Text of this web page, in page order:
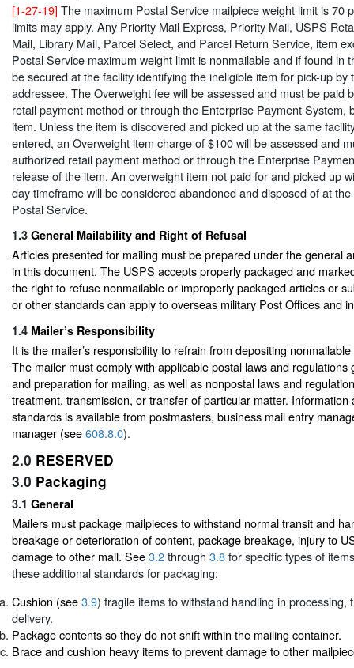
[1-27-19] The maximum Postal Service mailpiece weight limit is 70
limits may apply. Any Priority Mail Express, Priority Mail, USPS
Mail, Library Mail, Parcel Select, and Parcel Return Service, item
Postal Service maximum weight limit is nonmailable and if found in
be secured at the facility identifying the ineligible item for pick-up by
addressee. The Overweight fee will be assessed and must be paid
retail payment method or through the Enterprise Payment System,
item. Unless the item is discovered and picked up at the same
entered, an Overweight item charge of $100 will be assessed and
authorized retail payment method or through the Enterprise
release of the item. An overweight item not paid for and picked up
day timeframe will be considered abandoned and disposed of at
Postal Service.
1.3 General Mailability and Right of Refusal
Articles presented for mailing must be prepared under the general
in this document. The USPS accepts properly packaged and
the right to refuse nonmailable or improperly packaged articles or
or other standards can apply to overseas military Post Offices and
1.4 Mailer’s Responsibility
It is the mailer’s responsibility to refrain from depositing
The mailer must comply with applicable postal laws and regulations
and preparation for mailing, as well as nonpostal laws and
treatment, transmission, or transfer of particular matter. Information
standards is available from postmasters, business mail entry
manager (see608.8.0).
2.0 RESERVED
3.0 Packaging
3.1 General
Mailers must package mailpieces to withstand normal transit and
breakage or deterioration of content, package breakage, injury to
damage to other mail. See3.2through 3.8for specific types of
these additional standards for packaging:
Cushion (see3.9) fragile items to withstand handling in processing,
delivery.
Package contents so they do not shift within the mailing container.
Brace and cushion heavy items to prevent damage to other